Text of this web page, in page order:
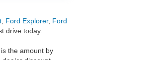
Ford Explorer, Ford
drive today.
the amount by